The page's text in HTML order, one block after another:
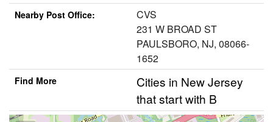
Nearby Post Office:
CVS
231 W BROAD ST
PAULSBORO, NJ, 08066-
1652
Find More
Cities in New Jersey
that start with B